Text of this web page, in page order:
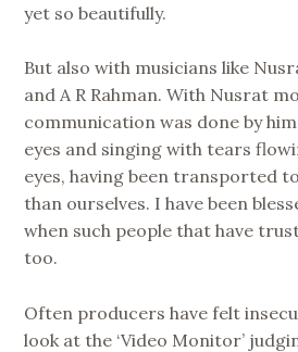
yet so beautifully.
But also with musicians like
and A R Rahman. With Nusrat
communication was done by
eyes and singing with tears
eyes, having been transported
than ourselves. I have been
when such people that have
too.
Often producers have felt
look at the ‘Video Monitor’